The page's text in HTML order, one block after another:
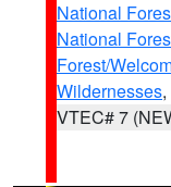
National
National
Forest/
Wildernesses
VTEC# 7